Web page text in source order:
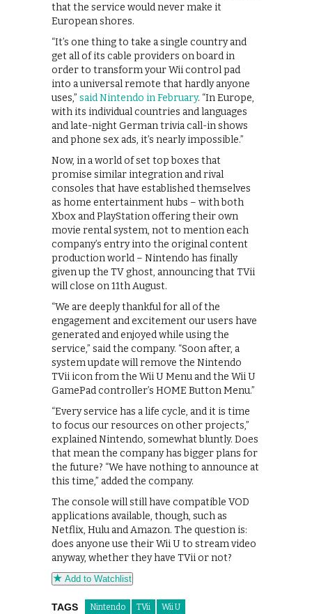
that the service would never make it
European shores.
“It’s one thing to take a single country and
get all of its cable providers on board in
order to transform your Wii control pad
into a universal remote that hardly anyone
uses,” said Nintendo in February. “In Europe,
with its individual countries and languages
and late-night German trivia call-in shows
and phone sex ads, it’s nearly impossible.”
Now, in a world of set top boxes that
promise similar integration and rival
consoles that have established themselves
as home entertainment hubs – with both
Xbox and PlayStation offering their own
movie rental system, not to mention each
company’s entry into the original content
production world – Nintendo has finally
given up the TV ghost, announcing that TVii
will close on 11th August.
“We are deeply thankful for all of the
engagement and excitement our users have
generated and enjoyed while using the
service,” said the company. “Soon after, a
system update will remove the Nintendo
TVii icon from the Wii U Menu and the Wii U
GamePad controller’s HOME Button Menu.”
“Every service has a life cycle, and it is time
to focus our resources on other projects,”
explained Nintendo, somewhat bluntly. Does
that mean the company has bigger plans for
the future? “We have nothing to announce at
this time,” added the company.
The console will still have compatible VOD
applications available, though, such as
Netflix, Hulu and Amazon. The question is:
does anyone use their Wii U to stream video
anyway, whether they have TVii or not?
Add to Watchlist
TAGS Nintendo TVii Wii U